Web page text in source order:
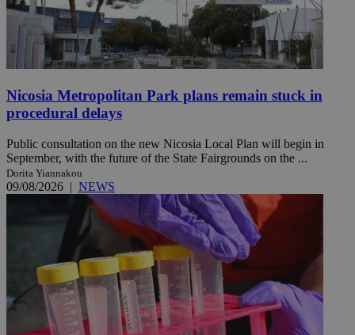
Nicosia Metropolitan Park plans remain stuck in
procedural delays
Public consultation on the new Nicosia Local Plan will begin in
September, with the future of the State Fairgrounds on the ...
Dorita Yiannakou
09/08/2026 | NEWS